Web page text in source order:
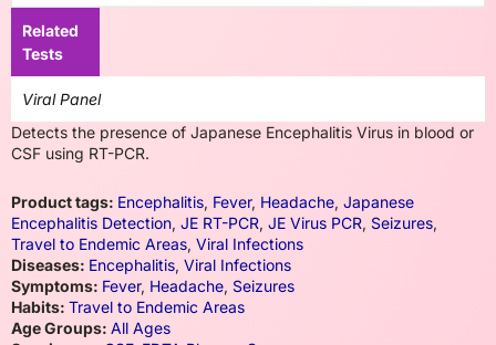
Related
Tests
Viral Panel
Detects the presence of Japanese Encephalitis Virus in blood or
CSF using RT-PCR.
Product tags: Encephalitis, Fever, Headache, Japanese
Encephalitis Detection, JE RT-PCR, JE Virus PCR, Seizures,
Travel to Endemic Areas, Viral Infections
Diseases: Encephalitis, Viral Infections
Symptoms: Fever, Headache, Seizures
Habits: Travel to Endemic Areas
Age Groups: All Ages